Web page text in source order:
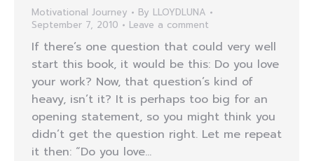
Motivational Journey By LLOYDLUNA
September 7, 2010
Leave a comment
If there’s one question that could very well
start this book, it would be this: Do you love
your work? Now, that question’s kind of
heavy, isn’t it? It is perhaps too big for an
opening statement, so you might think you
didn’t get the question right. Let me repeat
it then: “Do you love…